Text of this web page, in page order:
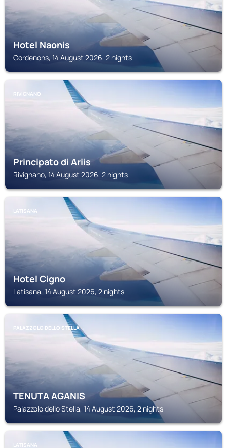
Hotel Naonis
Cordenons, 14 August 2026, 2 nights
RIVIGNANO
Principato di Ariis
Rivignano, 14 August 2026, 2 nights
LATISANA
Hotel Cigno
Latisana, 14 August 2026, 2 nights
PALAZZOLO DELLO STELLA
TENUTA AGANIS
Palazzolo dello Stella, 14 August 2026, 2 nights
LATISANA